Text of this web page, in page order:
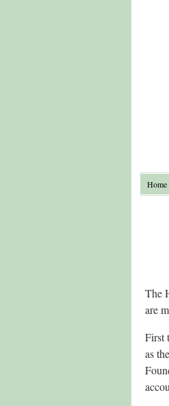
Home
The
are
First
as